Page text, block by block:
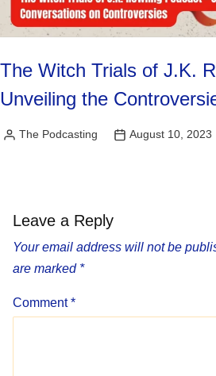
The Witch Trials of J.K.
Unveiling the
Posted
The Podcasting August 10, 2023
Leave a Reply
Your email address will not be
are marked *
Comment*